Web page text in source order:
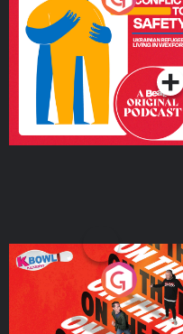
Ukrainian Refugees
Living in Wexford
Podcast Series
On The Run: The Inside
Podcast Series